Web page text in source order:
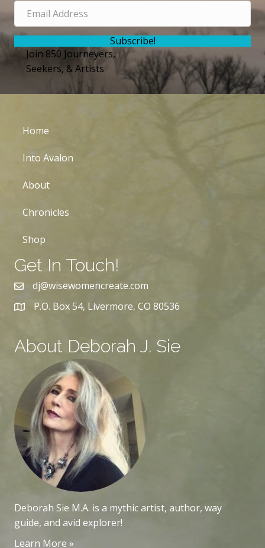
Subscribe!
Join 850 Journeyers,
Seekers, & Artists
Home
Into Avalon
About
Chronicles
Shop
Get In Touch!
dj@wisewomencreate.com
P.O. Box 54, Livermore, CO 80536
About Deborah J. Sie
Deborah Sie M.A. is a mythic artist, author, way
guide, and avid explorer!
Learn More »